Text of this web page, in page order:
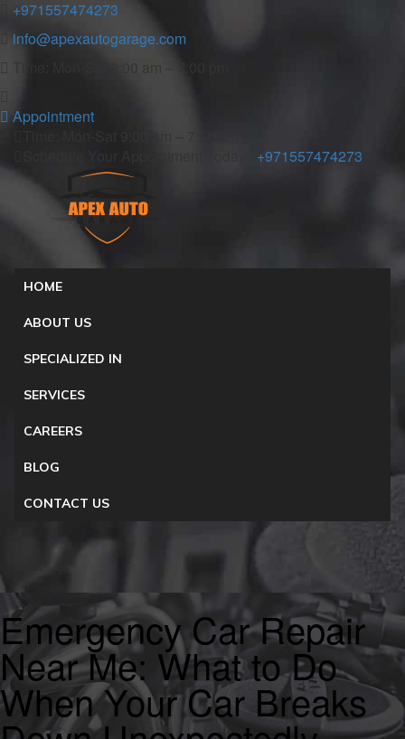
+971557474273
info@apexautogarage.com
Appointment
+971557474273
HOME
ABOUT US
SPECIALIZED IN
SERVICES
CAREERS
BLOG
CONTACT US
Emergency Car Repair
Near Me: What to Do
When Your Car Breaks